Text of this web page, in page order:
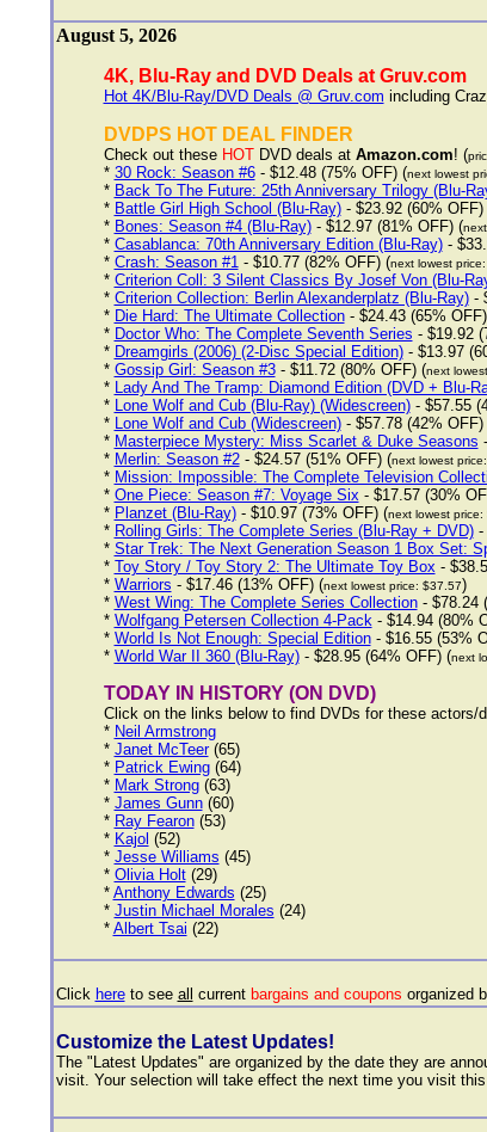
August 5, 2026
4K, Blu-Ray and DVD Deals at Gruv.com
Hot 4K/Blu-Ray/DVD Deals @ Gruv.com including
DVDPS HOT DEAL FINDER
Check out these HOTDVD deals at Amazon.com! (
* 30 Rock: Season #6- $12.48 (75% OFF) (next lowest
* Back To The Future: 25th Anniversary Trilogy (Blu-
* Battle Girl High School (Blu-Ray)- $23.92 (60% OFF)
* Bones: Season #4 (Blu-Ray)- $12.97 (81% OFF) (
* Casablanca: 70th Anniversary Edition (Blu-Ray)-
* Crash: Season #1- $10.77 (82% OFF) (next lowest
* Criterion Coll: 3 Silent Classics By Josef Von (Blu-
* Criterion Collection: Berlin Alexanderplatz (Blu-Ray)-
* Die Hard: The Ultimate Collection- $24.43 (65%
* Doctor Who: The Complete Seventh Series - $19.92
* Dreamgirls (2006) (2-Disc Special Edition)- $13.97
* Gossip Girl: Season #3- $11.72 (80% OFF) (next
* Lady And The Tramp: Diamond Edition (DVD + Blu-
* Lone Wolf and Cub (Blu-Ray) (Widescreen)- $57.55
* Lone Wolf and Cub (Widescreen)- $57.78 (42% OFF)
* Masterpiece Mystery: Miss Scarlet & Duke Seasons
* Merlin: Season #2- $24.57 (51% OFF) (next lowest
* Mission: Impossible: The Complete Television
* One Piece: Season #7: Voyage Six - $17.57 (30%
* Planzet (Blu-Ray)- $10.97 (73% OFF) (next lowest price:
* Rolling Girls: The Complete Series (Blu-Ray + DVD)-
* Star Trek: The Next Generation Season 1 Box Set:
* Toy Story / Toy Story 2: The Ultimate Toy Box -
* Warriors - $17.46 (13% OFF) (next lowest price: $37.57)
* West Wing: The Complete Series Collection- $78.24
* Wolfgang Petersen Collection 4-Pack- $14.94 (80%
* World Is Not Enough: Special Edition- $16.55 (53%
* World War II 360 (Blu-Ray)- $28.95 (64% OFF) (next
TODAY IN HISTORY (ON DVD)
Click on the links below to find DVDs for these actors/
* Neil Armstrong
* Janet McTeer(65)
* Patrick Ewing(64)
* Mark Strong(63)
* James Gunn(60)
* Ray Fearon(53)
* Kajol (52)
* Jesse Williams (45)
* Olivia Holt(29)
* Anthony Edwards (25)
* Justin Michael Morales (24)
* Albert Tsai (22)
Click hereto see all current bargains and coupons organized
Customize the Latest Updates!
The "Latest Updates" are organized by the date they are
visit. Your selection will take effect the next time you visit